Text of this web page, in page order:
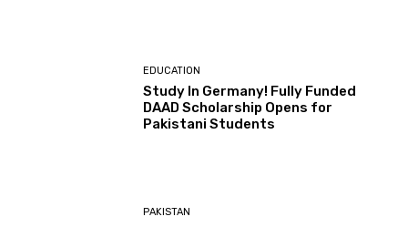
EDUCATION
Study In Germany! Fully Funded
DAAD Scholarship Opens for
Pakistani Students
PAKISTAN